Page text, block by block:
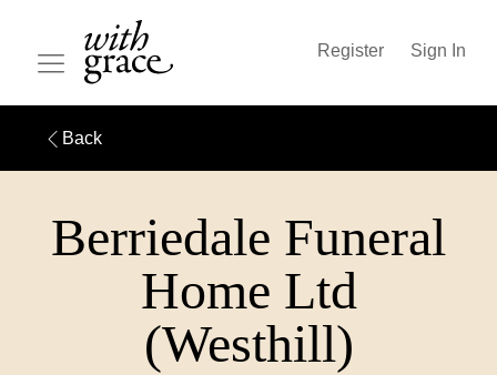
Register Sign In
Back
Berriedale Funeral
Home Ltd
(Westhill)